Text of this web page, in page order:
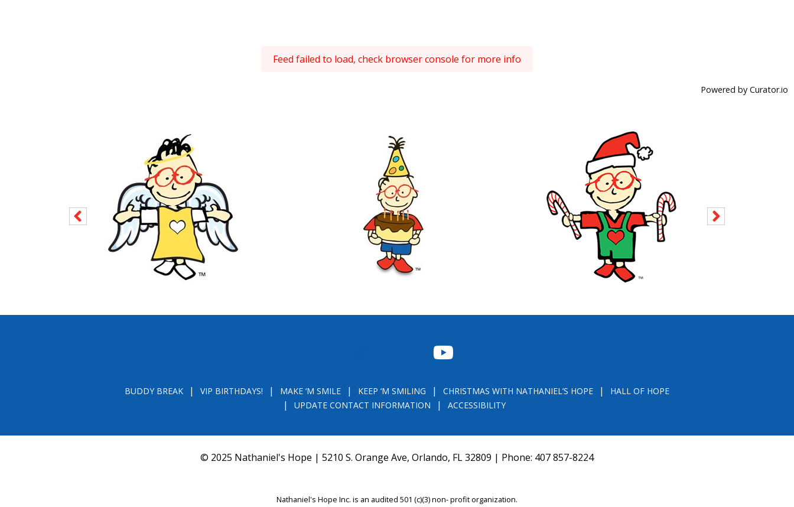
Feed failed to load, check browser console for more info
Powered by Curator.io
INSTAGRAM
TWITTERYOUTUBE
BUDDY BREAK VIP BIRTHDAYS! MAKE ‘M SMILE KEEP ‘M SMILING CHRISTMAS WITH NATHANIEL’S HOPE
HALL OF HOPE
UPDATE CONTACT INFORMATION
ACCESSIBILITY
© 2025 Nathaniel's Hope | 5210 S. Orange Ave, Orlando, FL 32809 | Phone: 407 857-8224
Nathaniel's Hope Inc. is an audited 501 (c)(3) non- profit organization.